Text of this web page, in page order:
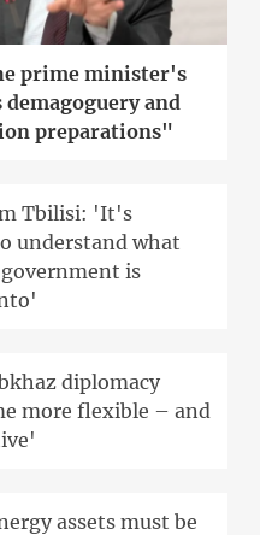
prime minister's
and
preparations"
Tbilisi: 'It's
understand what
is
diplomacy
more flexible – and
assets must be